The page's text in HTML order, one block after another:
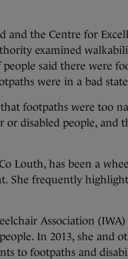
and the Centre for
examined
said there were
were in a bad
footpaths were too
or disabled people, and
Louth, has been a
She frequently
Association (IWA)
In 2013, she and
to footpaths and